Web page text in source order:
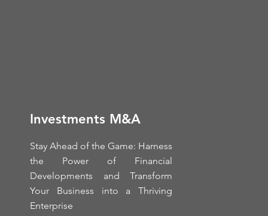
Investments M&A
Stay Ahead of the Game: Harness
the Power of Financial
Developments and Transform
Your Business into a Thriving
Enterprise